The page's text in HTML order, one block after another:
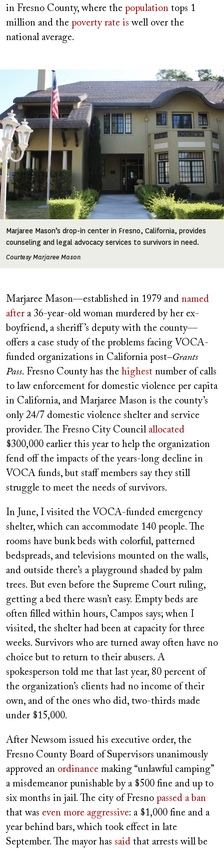
in Fresno County, where the population tops 1
million and the poverty rate is well over the
national average.
Marjaree Mason’s drop-in center in Fresno, California, provides
counseling and legal advocacy services to survivors in need.
Courtesy Marjaree Mason
Marjaree Mason—established in 1979 and named
after a 36-year-old woman murdered by her ex-
boyfriend, a sheriff’s deputy with the county—
offers a case study of the problems facing VOCA-
funded organizations in California post–Grants
Pass. Fresno County has the highest number of calls
to law enforcement for domestic violence per capita
in California, and Marjaree Mason is the county’s
only 24/7 domestic violence shelter and service
provider. The Fresno City Council allocated
$300,000 earlier this year to help the organization
fend off the impacts of the years-long decline in
VOCA funds, but staff members say they still
struggle to meet the needs of survivors.
In June, I visited the VOCA-funded emergency
shelter, which can accommodate 140 people. The
rooms have bunk beds with colorful, patterned
bedspreads, and televisions mounted on the walls,
and outside there’s a playground shaded by palm
trees. But even before the Supreme Court ruling,
getting a bed there wasn’t easy. Empty beds are
often filled within hours, Campos says; when I
visited, the shelter had been at capacity for three
weeks. Survivors who are turned away often have no
choice but to return to their abusers. A
spokesperson told me that last year, 80 percent of
the organization’s clients had no income of their
own, and of the ones who did, two-thirds made
under $15,000.
After Newsom issued his executive order, the
Fresno County Board of Supervisors unanimously
approved an ordinance making “unlawful camping”
a misdemeanor punishable by a $500 fine and up to
six months in jail. The city of Fresno passed a ban
that was even more aggressive: a $1,000 fine and a
year behind bars, which took effect in late
September. The mayor has said that arrests will be